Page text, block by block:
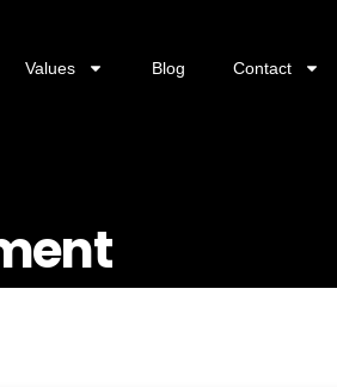
Values Blog Contact